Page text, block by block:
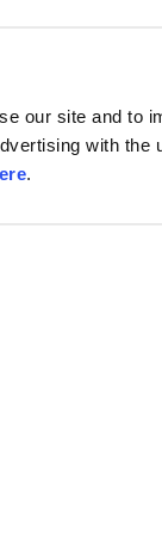
our site and to
with the
Edition